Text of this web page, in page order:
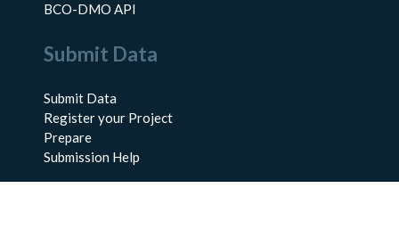
BCO-DMO API
Submit Data
Submit Data
Register your Project
Prepare
Submission Help